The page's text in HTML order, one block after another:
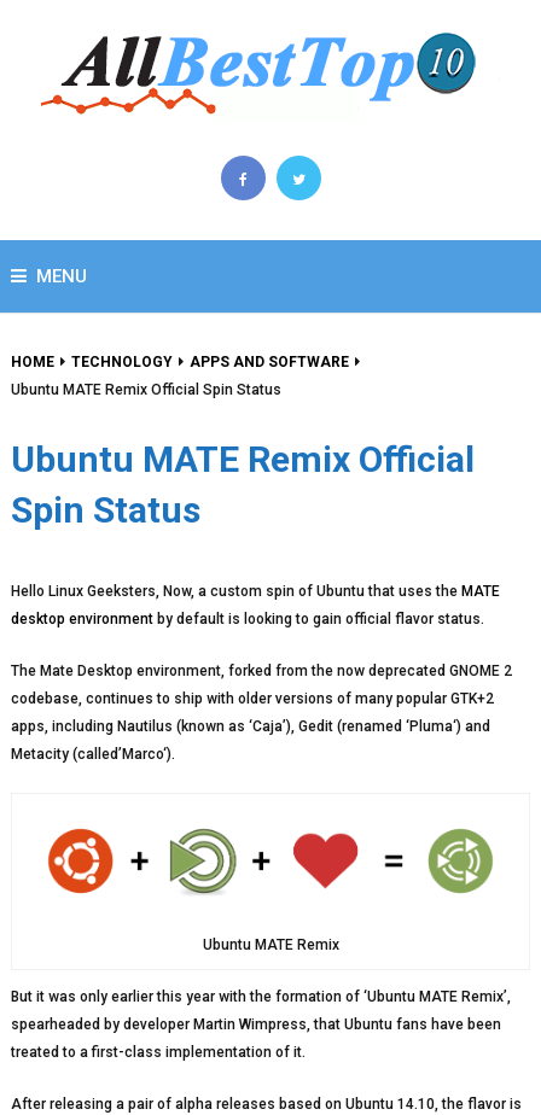
MENU
HOME TECHNOLOGY
APPS AND SOFTWARE
Ubuntu MATE Remix Official Spin Status
Ubuntu MATE Remix Official
Spin Status
Hello Linux Geeksters, Now, a custom spin of Ubuntu that uses the MATE
desktop environmentby default is looking to gain official flavor status.
The Mate Desktop environment, forked from the now deprecated GNOME 2
codebase, continues to ship with older versions of many popular GTK+2
apps, including Nautilus (known as ‘Caja’), Gedit (renamed ‘Pluma‘) and
Metacity (called’Marco‘).
Ubuntu MATE Remix
But it was only earlier this year with the formation of ‘Ubuntu MATE Remix’,
spearheaded by developer Martin Wimpress, that Ubuntu fans have been
treated to a first-class implementation of it.
After releasing a pair of alpha releases based on Ubuntu 14.10, the flavor is